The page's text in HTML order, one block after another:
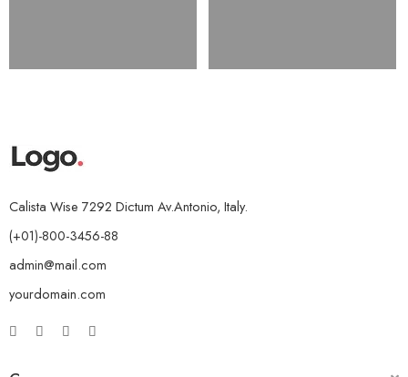
Calista Wise 7292 Dictum Av.Antonio, Italy.
(+01)-800-3456-88
admin@mail.com
yourdomain.com